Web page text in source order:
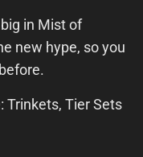
big in Mist of
new hype, so you
Trinkets, Tier Sets